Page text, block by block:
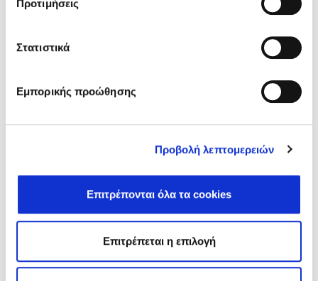
Προτιμήσεις
Στατιστικά
Εμπορικής προώθησης
Προβολή λεπτομερειών
Επιτρέπονται όλα τα cookies
Επιτρέπεται η επιλογή
Free Mammograms in Fodele: A Preventive Health
Initiative and Community Support